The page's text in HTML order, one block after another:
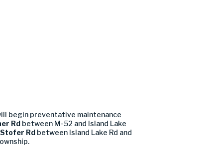
begin preventative maintenance
Rd between M-52 and Island Lake
Stofer Rd between Island Lake Rd and